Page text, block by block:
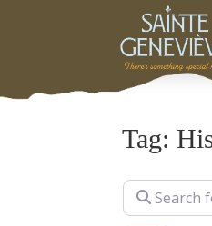
Tag:
Search for